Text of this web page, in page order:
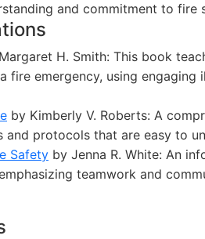
and commitment to fire
H. Smith: This book
fire emergency, using engaging
by Kimberly V. Roberts: A
and protocols that are easy to
Safety by Jenna R. White: An
teamwork and